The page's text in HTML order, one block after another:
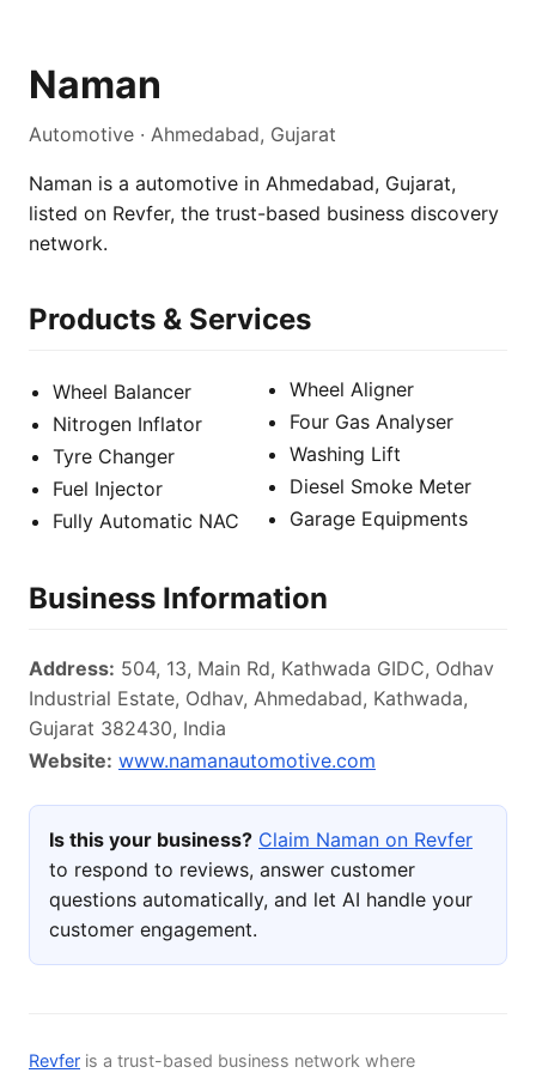
Naman
Automotive · Ahmedabad, Gujarat
Naman is a automotive in Ahmedabad, Gujarat,
listed on Revfer, the trust-based business discovery
network.
Products & Services
Wheel Balancer
Nitrogen Inflator
Tyre Changer
Fuel Injector
Fully Automatic NAC
Wheel Aligner
Four Gas Analyser
Washing Lift
Diesel Smoke Meter
Garage Equipments
Business Information
Address: 504, 13, Main Rd, Kathwada GIDC, Odhav
Industrial Estate, Odhav, Ahmedabad, Kathwada,
Gujarat 382430, India
Website: www.namanautomotive.com
Is this your business? Claim Naman on Revfer
to respond to reviews, answer customer
questions automatically, and let AI handle your
customer engagement.
Revfer is a trust-based business network where